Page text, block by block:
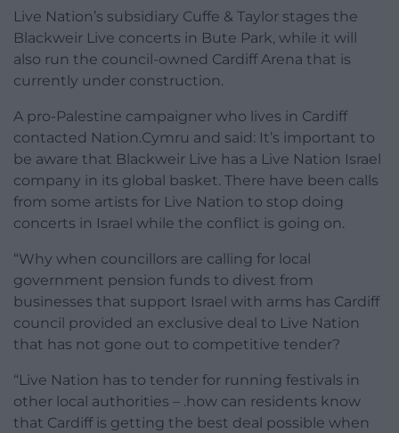
Live Nation’s subsidiary Cuffe & Taylor stages the
Blackweir Live concerts in Bute Park, while it will
also run the council-owned Cardiff Arena that is
currently under construction.
A pro-Palestine campaigner who lives in Cardiff
contacted Nation.Cymru and said: It’s important to
be aware that Blackweir Live has a Live Nation Israel
company in its global basket. There have been calls
from some artists for Live Nation to stop doing
concerts in Israel while the conflict is going on.
“Why when councillors are calling for local
government pension funds to divest from
businesses that support Israel with arms has Cardiff
council provided an exclusive deal to Live Nation
that has not gone out to competitive tender?
“Live Nation has to tender for running festivals in
other local authorities – .how can residents know
that Cardiff is getting the best deal possible when